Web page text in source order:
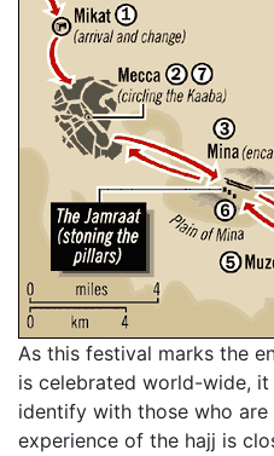
As this festival marks the
is celebrated world-wide, it
identify with those who
experience of the hajj is